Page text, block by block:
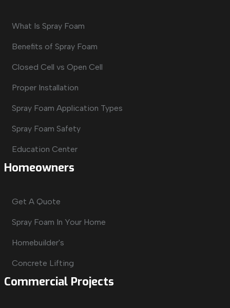
What Is Spray Foam
Benefits of Spray Foam
Closed Cell vs Open Cell
Proper Installation
Spray Foam Application Types
Spray Foam Safety
Education Center
Homeowners
Get A Quote
Spray Foam In Your Home
Homebuilder's
Concrete Lifting
Commercial Projects